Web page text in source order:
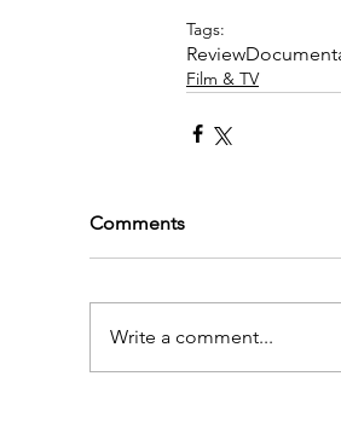
Tags:
Review
Film & TV
Comments
Write a comment...